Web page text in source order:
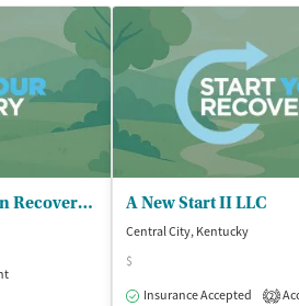
Cindy Baird Guidance in Recovery and - DUI Services A New Start II LLC
Central City, Kentucky
$
Insurance Accepted
2